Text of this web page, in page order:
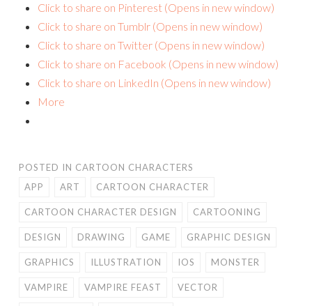
Click to share on Pinterest (Opens in new window)
Click to share on Tumblr (Opens in new window)
Click to share on Twitter (Opens in new window)
Click to share on Facebook (Opens in new window)
Click to share on LinkedIn (Opens in new window)
More
POSTED IN CARTOON CHARACTERS
APP
ART CARTOON CHARACTER
CARTOON CHARACTER DESIGN CARTOONING
DESIGN DRAWING GAME GRAPHIC DESIGN
GRAPHICS ILLUSTRATION IOS MONSTER
VAMPIRE VAMPIRE FEAST VECTOR